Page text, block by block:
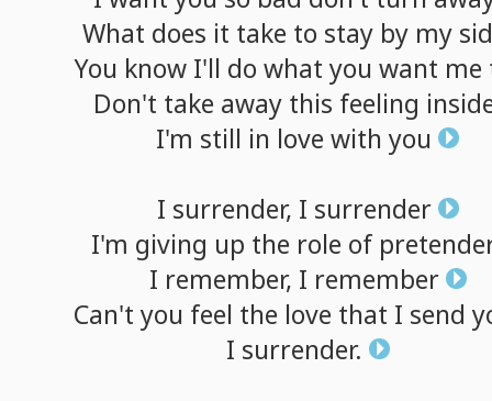
What does it take to stay by my
You know I'll do what you want me
Don't take away this feeling
I'm still in love with you
I surrender, I surrender
I'm giving up the role of
I remember, I remember
Can't you feel the love that I send
I surrender.